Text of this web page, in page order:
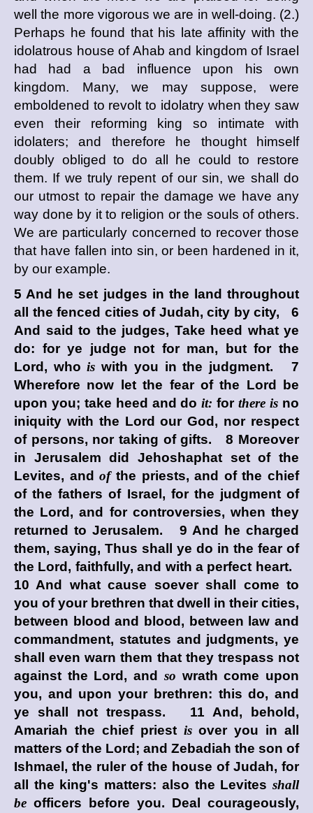
well the more vigorous we are in well-doing. (2.)
Perhaps he found that his late affinity with the
idolatrous house of Ahab and kingdom of Israel
had had a bad influence upon his own
kingdom. Many, we may suppose, were
emboldened to revolt to idolatry when they saw
even their reforming king so intimate with
idolaters; and therefore he thought himself
doubly obliged to do all he could to restore
them. If we truly repent of our sin, we shall do
our utmost to repair the damage we have any
way done by it to religion or the souls of others.
We are particularly concerned to recover those
that have fallen into sin, or been hardened in it,
by our example.
5 And he set judges in the land throughout
all the fenced cities of Judah, city by city, 6
And said to the judges, Take heed what ye
do: for ye judge not for man, but for the
Lord , whois with you in the judgment. 7
Wherefore now let the fear of the Lord
be
upon you; take heed and doit: forthere is no
iniquity with the Lord our God, nor respect
of persons, nor taking of gifts. 8 Moreover
in Jerusalem did Jehoshaphat set of the
Levites, andofthe priests, and of the chief
of the fathers of Israel, for the judgment of
the Lord , and for controversies, when they
returned to Jerusalem. 9 And he charged
them, saying, Thus shall ye do in the fear of
the Lord , faithfully, and with a perfect heart.
10 And what cause soever shall come to
you of your brethren that dwell in their cities,
between blood and blood, between law and
commandment, statutes and judgments, ye
shall even warn them that they trespass not
against the Lord , and so wrath come upon
you, and upon your brethren: this do, and
ye shall not trespass. 11 And, behold,
Amariah the chief priest isover you in all
matters of the Lord ; and Zebadiah the son of
Ishmael, the ruler of the house of Judah, for
all the king's matters: also the Levites shall
be officers before you. Deal courageously,